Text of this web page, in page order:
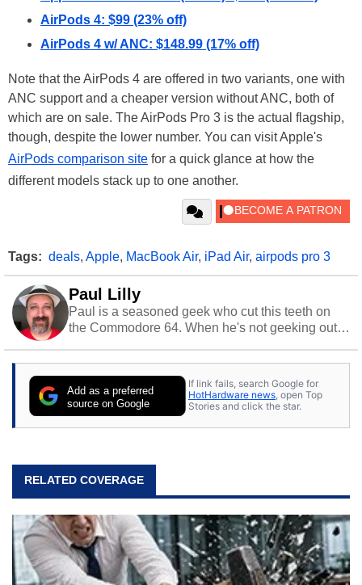
AirPods 4: $99 (23% off)
AirPods 4 w/ ANC: $148.99 (17% off)
Note that the AirPods 4 are offered in two variants, one with
ANC support and a cheaper version without ANC, both of
which are on sale. The AirPods Pro 3 is the actual flagship,
though, despite the lower number. You can visit Apple's
AirPods comparison site for a quick glance at how the
different models stack up to one another.
Tags: deals, Apple, MacBook Air, iPad Air, airpods pro 3
Paul Lilly
Paul is a seasoned geek who cut this teeth on
the Commodore 64. When he's not geeking out
stray cats.
Add as a preferred
source on Google
If link fails, search Google for
HotHardware news, open Top
Stories and click the star.
RELATED COVERAGE